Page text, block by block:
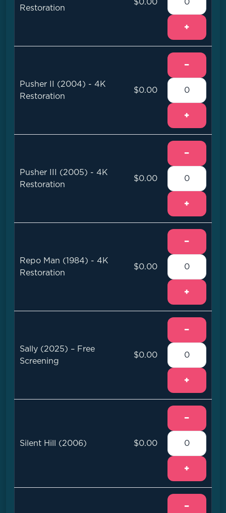
Restoration
$0.00
+
Pusher II (2004) - 4K
Restoration
$0.00
−
+
Pusher III (2005) - 4K
Restoration
$0.00
−
+
Repo Man (1984) - 4K
Restoration
$0.00
−
+
Sally (2025) – Free
Screening
$0.00
−
+
Silent Hill (2006) $0.00
−
+
−